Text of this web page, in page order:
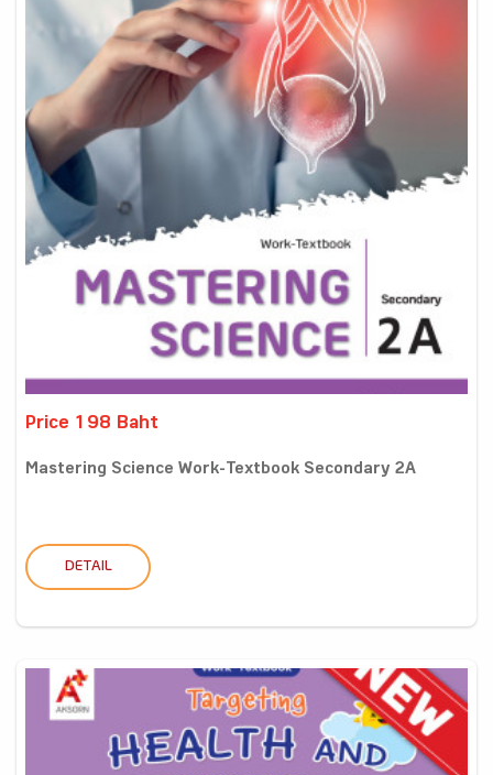
Price 198 Baht
Mastering Science Work-Textbook Secondary 2A
DETAIL